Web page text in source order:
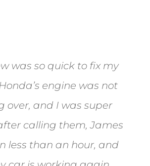
was so quick to fix my
engine was not
over, and I was super
calling them, James
less than an hour, and